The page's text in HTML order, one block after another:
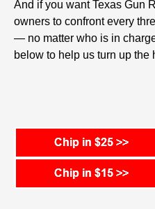
And if you want Texas Gun
owners to confront every
— no matter who is in
below to help us turn up the